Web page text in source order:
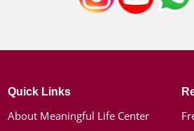
Quick Links
About Meaningful Life Center